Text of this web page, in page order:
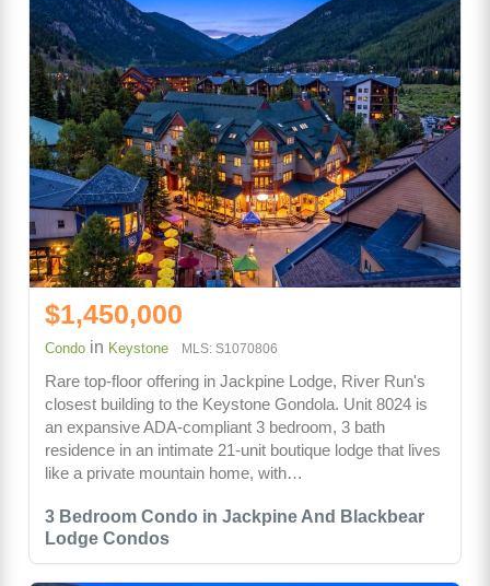
3 Bedroom Condo in Jackpine And Blackbear
Lodge Condos
$1,450,000
Condo in Keystone MLS: S1070806
Rare top-floor offering in Jackpine Lodge, River Run's
closest building to the Keystone Gondola. Unit 8024 is
an expansive ADA-compliant 3 bedroom, 3 bath
residence in an intimate 21-unit boutique lodge that lives
like a private mountain home, with…